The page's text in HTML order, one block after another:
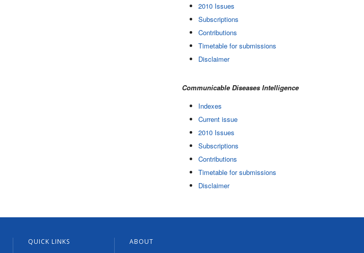
2010 Issues
Subscriptions
Contributions
Timetable for submissions
Disclaimer
Communicable Diseases Intelligence
Indexes
Current issue
2010 Issues
Subscriptions
Contributions
Timetable for submissions
Disclaimer
QUICK LINKS ABOUT